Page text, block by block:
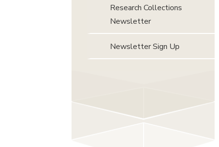
Research Collections
Newsletter
Newsletter Sign Up